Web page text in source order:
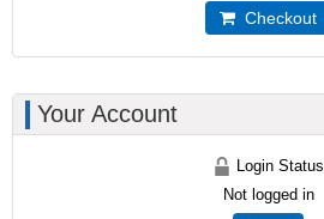
Checkout
Your Account
Login Status
Not logged in